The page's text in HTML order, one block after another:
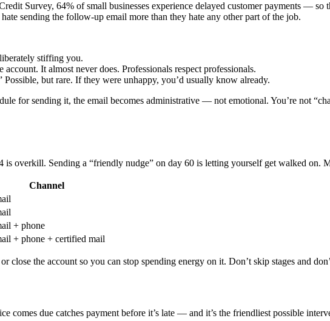
Survey, 64% of small businesses experience delayed customer payments — so
sending the follow-up email more than they hate any other part of the job.
stiffing you.
It almost never does. Professionals respect professionals.
Possible, but rare. If they were unhappy, you’d usually know already.
for sending it, the email becomes administrative — not emotional. You’re not
overkill. Sending a “friendly nudge” on day 60 is letting yourself get walked on.
Channel
+ phone
+ phone + certified mail
the account so you can stop spending energy on it. Don’t skip stages and
comes due catches payment before it’s late — and it’s the friendliest possible